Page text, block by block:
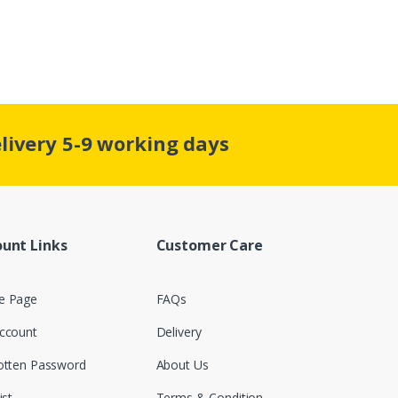
5-9 working days
Links
Page
Password
Customer Care
FAQs
Delivery
About Us